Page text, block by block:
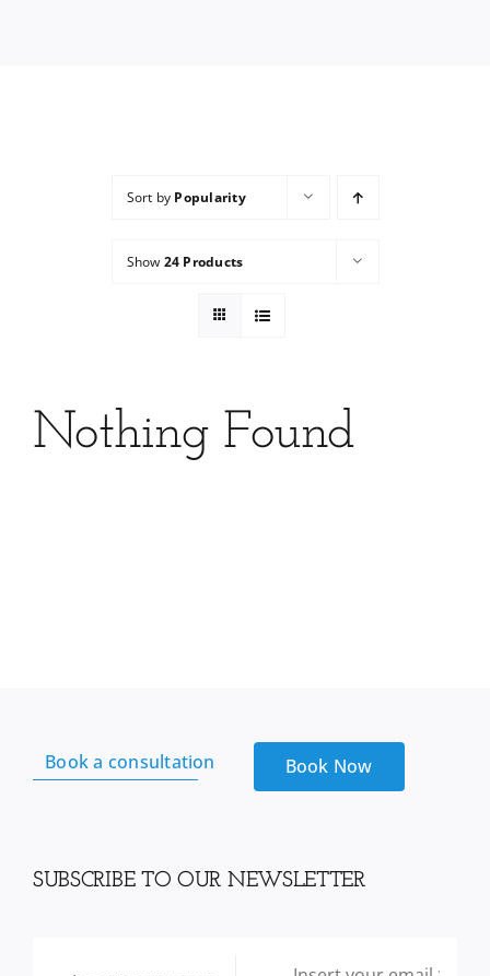
Sort by Popularity
Show 24 Products
Nothing Found
Book a consultation Book Now
SUBSCRIBE TO OUR NEWSLETTER